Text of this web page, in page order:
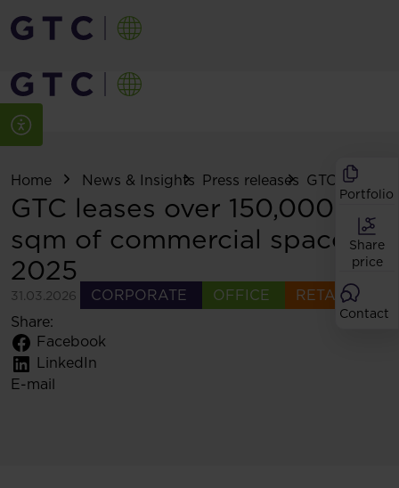
Portfolio
Share
price
Contact
Home News & Insights Press releases GTC leases
GTC leases over 150,000
sqm of commercial space in
2025
31.03.2026 CORPORATE OFFICE
RETAIL
Share:
Facebook
LinkedIn
E-mail